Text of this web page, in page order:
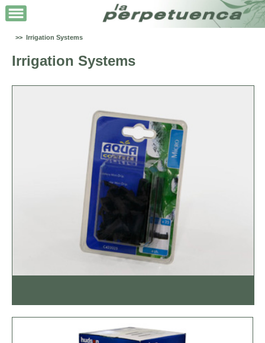
>> Irrigation Systems
Irrigation Systems